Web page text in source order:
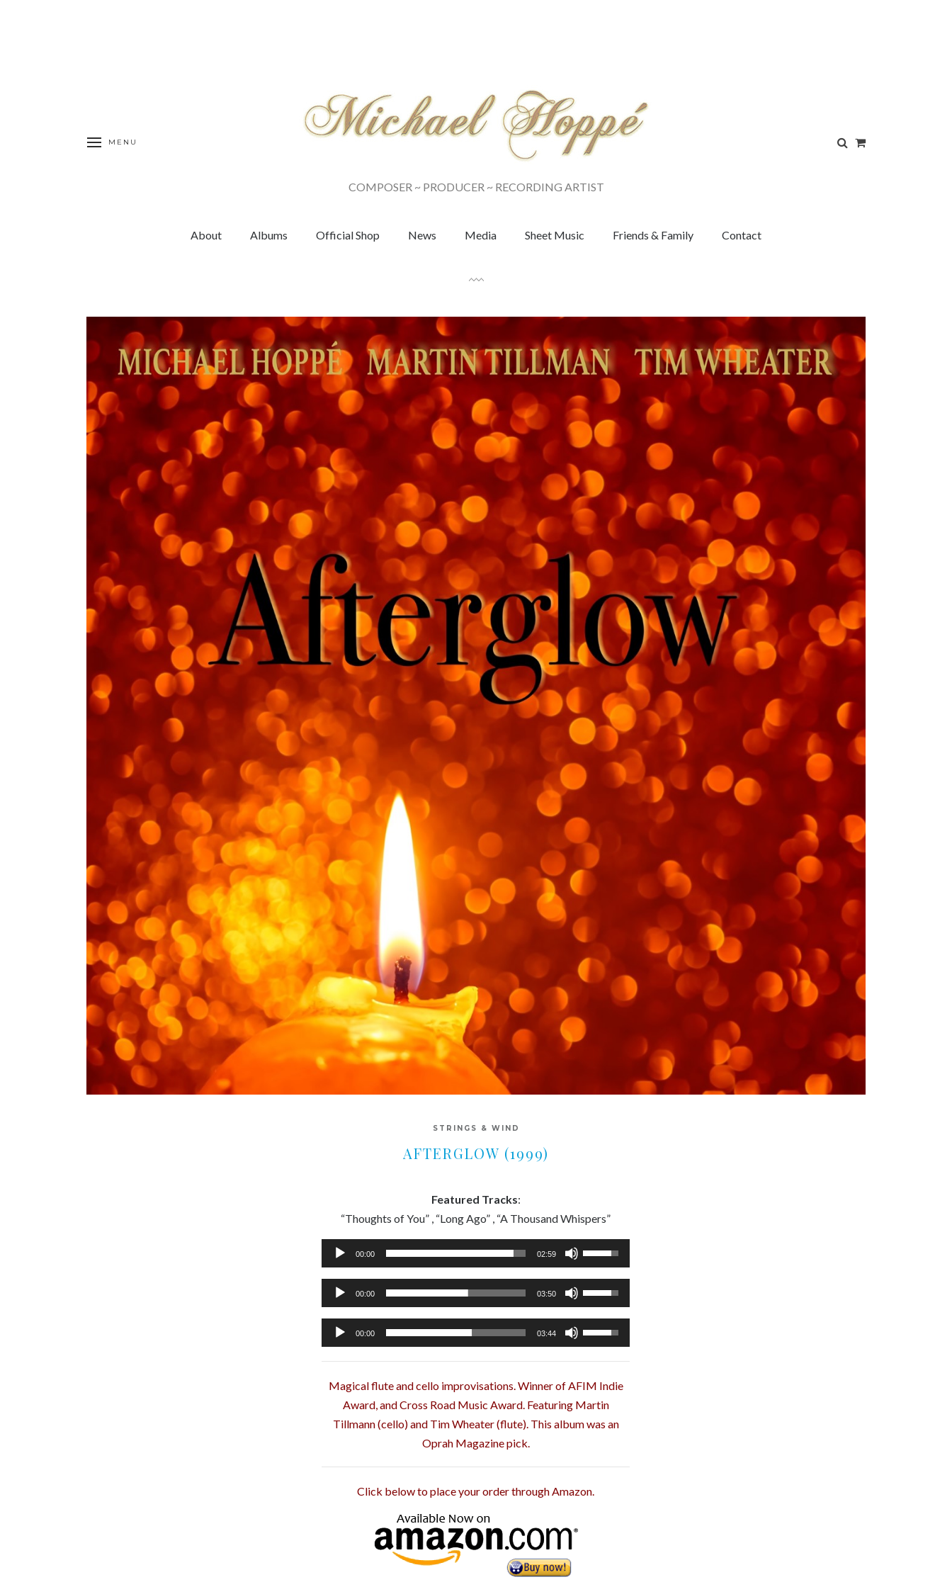
MENU
COMPOSER ~ PRODUCER ~ RECORDING ARTIST
About Albums Official Shop News Media Sheet Music Friends & Family Contact
STRINGS & WIND
AFTERGLOW (1999)
Featured Tracks:
“Thoughts of You” , “Long Ago” , “A Thousand Whispers”
Audio
Player
00:00 02:59
Use
Up/Down
keys
or
decrease
volume.
Audio
Player
00:00 03:50
Use
Up/Down
keys
to
increase
or
decrease
Audio
Player
00:00 03:44
Use
Up/Down
Arrow
keys
to
increase
Magical flute and cello improvisations. Winner of AFIM Indie
Award, and Cross Road Music Award. Featuring Martin
Tillmann (cello) and Tim Wheater (flute). This album was an
Oprah Magazine pick.
Click below to place your order through Amazon.